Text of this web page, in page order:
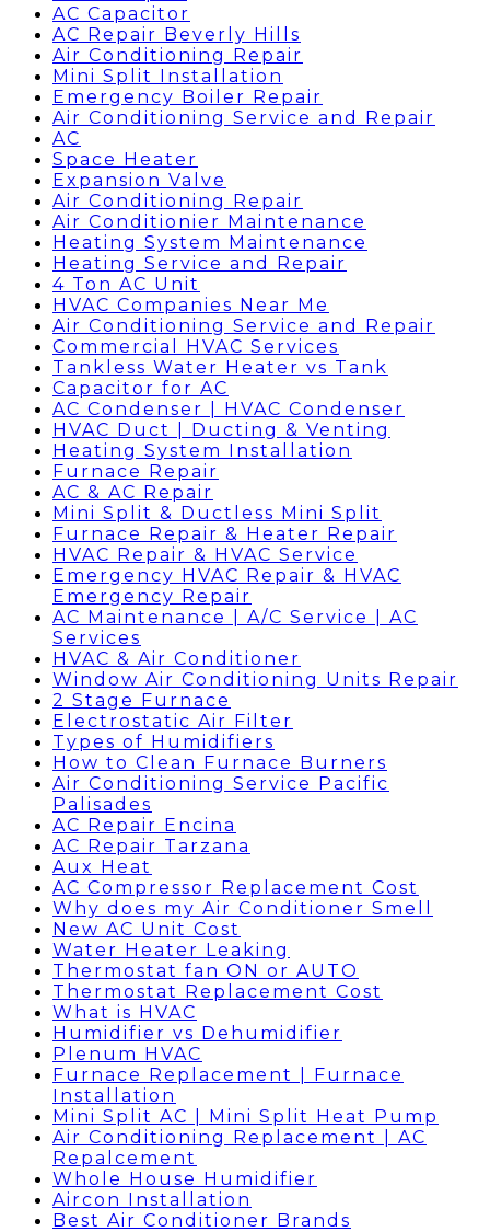
AC Capacitor
AC Repair Beverly Hills
Air Conditioning Repair
Mini Split Installation
Emergency Boiler Repair
Air Conditioning Service and Repair
AC
Space Heater
Expansion Valve
Air Conditioning Repair
Air Conditionier Maintenance
Heating System Maintenance
Heating Service and Repair
4 Ton AC Unit
HVAC Companies Near Me
Air Conditioning Service and Repair
Commercial HVAC Services
Tankless Water Heater vs Tank
Capacitor for AC
AC Condenser | HVAC Condenser
HVAC Duct | Ducting & Venting
Heating System Installation
Furnace Repair
AC & AC Repair
Mini Split & Ductless Mini Split
Furnace Repair & Heater Repair
HVAC Repair & HVAC Service
Emergency HVAC Repair & HVAC
Emergency Repair
AC Maintenance | A/C Service | AC
Services
HVAC & Air Conditioner
Window Air Conditioning Units Repair
2 Stage Furnace
Electrostatic Air Filter
Types of Humidifiers
How to Clean Furnace Burners
Air Conditioning Service Pacific
Palisades
AC Repair Encina
AC Repair Tarzana
Aux Heat
AC Compressor Replacement Cost
Why does my Air Conditioner Smell
New AC Unit Cost
Water Heater Leaking
Thermostat fan ON or AUTO
Thermostat Replacement Cost
What is HVAC
Humidifier vs Dehumidifier
Plenum HVAC
Furnace Replacement | Furnace
Installation
Mini Split AC | Mini Split Heat Pump
Air Conditioning Replacement | AC
Repalcement
Whole House Humidifier
Aircon Installation
Best Air Conditioner Brands